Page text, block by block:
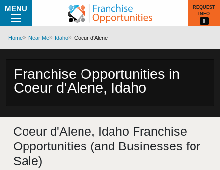
MENU
REQUEST
INFO
0
Home Near Me Idaho Coeur d'Alene
Franchise Opportunities in
Coeur d'Alene, Idaho
Coeur d'Alene, Idaho Franchise
Opportunities (and Businesses for
Sale)